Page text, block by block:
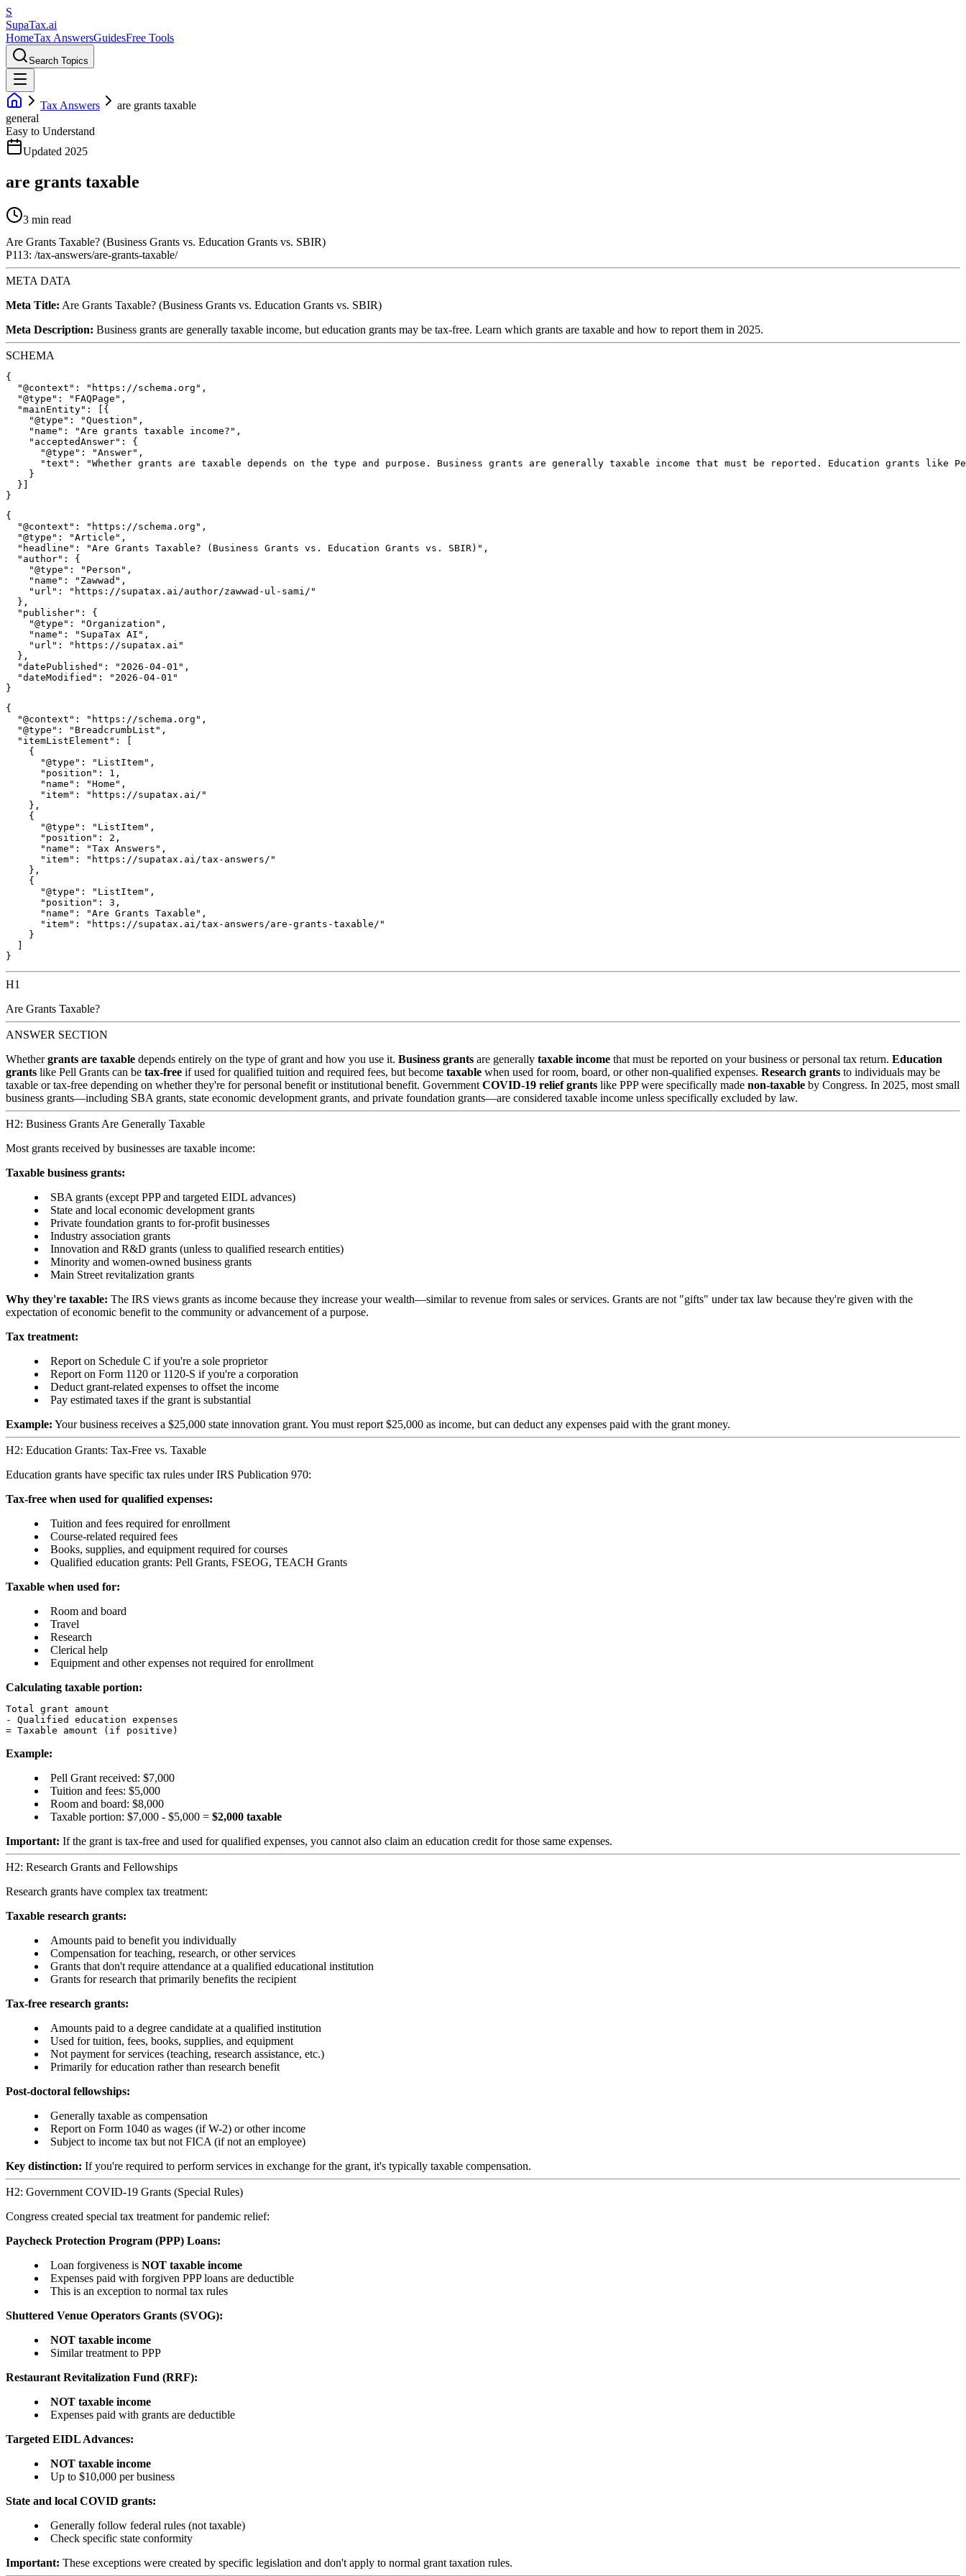
S
SupaTax.ai
HomeTax AnswersGuidesFree Tools
Search Topics
Tax Answers
are grants taxable
general
Easy to Understand
Updated 2025
are grants taxable
3 min read
Are Grants Taxable? (Business Grants vs. Education Grants vs. SBIR)
P113: /tax-answers/are-grants-taxable/
META DATA
Meta Title: Are Grants Taxable? (Business Grants vs. Education Grants vs. SBIR)
Meta Description: Business grants are generally taxable income, but education grants may be tax-free. Learn which grants are taxable and how to report them in 2025.
SCHEMA
{
  "@context": "https://schema.org",
  "@type": "FAQPage",
  "mainEntity": [{
    "@type": "Question",
    "name": "Are grants taxable income?",
    "acceptedAnswer": {
      "@type": "Answer",
"text": "Whether grants are taxable depends on the type and purpose. Business grants are generally taxable income that must be reported. Education grants
    }
  }]
{
  "@context": "https://schema.org",
  "@type": "Article",
  "headline": "Are Grants Taxable? (Business Grants vs. Education Grants vs. SBIR)",
  "author": {
    "@type": "Person",
    "name": "Zawwad",
    "url": "https://supatax.ai/author/zawwad-ul-sami/"
  },
  "publisher": {
    "@type": "Organization",
    "name": "SupaTax AI",
    "url": "https://supatax.ai"
  },
  "datePublished": "2026-04-01",
  "dateModified": "2026-04-01"
{
  "@context": "https://schema.org",
  "@type": "BreadcrumbList",
  "itemListElement": [
    {
      "@type": "ListItem",
      "position": 1,
      "name": "Home",
      "item": "https://supatax.ai/"
    },
    {
      "@type": "ListItem",
      "position": 2,
      "name": "Tax Answers",
      "item": "https://supatax.ai/tax-answers/"
    },
    {
      "@type": "ListItem",
      "position": 3,
      "name": "Are Grants Taxable",
      "item": "https://supatax.ai/tax-answers/are-grants-taxable/"
    }
H1
Are Grants Taxable?
ANSWER SECTION
Whethergrants are taxable depends entirely on the type of grant and how you use it. Business grants are generally taxable income that must be reported on your business or personal tax return. Education
grants like Pell Grants can be tax-free if used for qualified tuition and required fees, but become taxable when used for room, board, or other non-qualified expenses. Research grants to individuals may be
taxable or tax-free depending on whether they're for personal benefit or institutional benefit. Government COVID-19 relief grants like PPP were specifically made non-taxable by Congress. In 2025, most small
business grants—including SBA grants, state economic development grants, and private foundation grants—are considered taxable income unless specifically excluded by law.
H2: Business Grants Are Generally Taxable
Most grants received by businesses are taxable income:
Taxable business grants:
SBA grants (except PPP and targeted EIDL advances)
State and local economic development grants
Private foundation grants to for-profit businesses
Industry association grants
Innovation and R&D grants (unless to qualified research entities)
Minority and women-owned business grants
Main Street revitalization grants
Why they're taxable: The IRS views grants as income because they increase your wealth—similar to revenue from sales or services. Grants are not "gifts" under tax law because they're given with the
expectation of economic benefit to the community or advancement of a purpose.
Tax treatment:
Report on Schedule C if you're a sole proprietor
Report on Form 1120 or 1120-S if you're a corporation
Deduct grant-related expenses to offset the income
Pay estimated taxes if the grant is substantial
Example: Your business receives a $25,000 state innovation grant. You must report $25,000 as income, but can deduct any expenses paid with the grant money.
H2: Education Grants: Tax-Free vs. Taxable
Education grants have specific tax rules under IRS Publication 970:
Tax-free when used for qualified expenses:
Tuition and fees required for enrollment
Course-related required fees
Books, supplies, and equipment required for courses
Qualified education grants: Pell Grants, FSEOG, TEACH Grants
Taxable when used for:
Room and board
Travel
Research
Clerical help
Equipment and other expenses not required for enrollment
Calculating taxable portion:
Total grant amount
- Qualified education expenses
Example:
Pell Grant received: $7,000
Tuition and fees: $5,000
Room and board: $8,000
Taxable portion: $7,000 - $5,000 = $2,000 taxable
Important: If the grant is tax-free and used for qualified expenses, you cannot also claim an education credit for those same expenses.
H2: Research Grants and Fellowships
Research grants have complex tax treatment:
Taxable research grants:
Amounts paid to benefit you individually
Compensation for teaching, research, or other services
Grants that don't require attendance at a qualified educational institution
Grants for research that primarily benefits the recipient
Tax-free research grants:
Amounts paid to a degree candidate at a qualified institution
Used for tuition, fees, books, supplies, and equipment
Not payment for services (teaching, research assistance, etc.)
Primarily for education rather than research benefit
Post-doctoral fellowships:
Generally taxable as compensation
Report on Form 1040 as wages (if W-2) or other income
Subject to income tax but not FICA (if not an employee)
Key distinction: If you're required to perform services in exchange for the grant, it's typically taxable compensation.
H2: Government COVID-19 Grants (Special Rules)
Congress created special tax treatment for pandemic relief:
Paycheck Protection Program (PPP) Loans:
Loan forgiveness is NOT taxable income
Expenses paid with forgiven PPP loans are deductible
This is an exception to normal tax rules
Shuttered Venue Operators Grants (SVOG):
NOT taxable income
Similar treatment to PPP
Restaurant Revitalization Fund (RRF):
NOT taxable income
Expenses paid with grants are deductible
Targeted EIDL Advances:
NOT taxable income
Up to $10,000 per business
State and local COVID grants:
Generally follow federal rules (not taxable)
Check specific state conformity
Important: These exceptions were created by specific legislation and don't apply to normal grant taxation rules.